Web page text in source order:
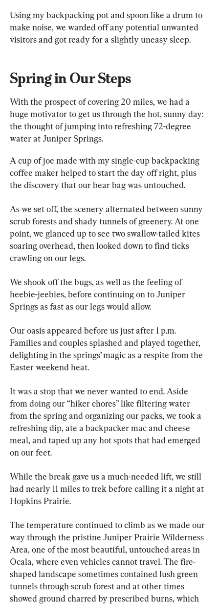
Using my backpacking pot and spoon like a drum to
make noise, we warded off any potential unwanted
visitors and got ready for a slightly uneasy sleep.
Spring in Our Steps
With the prospect of covering 20 miles, we had a
huge motivator to get us through the hot, sunny day:
the thought of jumping into refreshing 72-degree
water at Juniper Springs.
A cup of joe made with my single-cup backpacking
coffee maker helped to start the day off right, plus
the discovery that our bear bag was untouched.
As we set off, the scenery alternated between sunny
scrub forests and shady tunnels of greenery. At one
point, we glanced up to see two swallow-tailed kites
soaring overhead, then looked down to find ticks
crawling on our legs.
We shook off the bugs, as well as the feeling of
heebie-jeebies, before continuing on to Juniper
Springs as fast as our legs would allow.
Our oasis appeared before us just after 1 p.m.
Families and couples splashed and played together,
delighting in the springs’ magic as a respite from the
Easter weekend heat.
It was a stop that we never wanted to end. Aside
from doing our “hiker chores” like filtering water
from the spring and organizing our packs, we took a
refreshing dip, ate a backpacker mac and cheese
meal, and taped up any hot spots that had emerged
on our feet.
While the break gave us a much-needed lift, we still
had nearly 11 miles to trek before calling it a night at
Hopkins Prairie.
The temperature continued to climb as we made our
way through the pristine Juniper Prairie Wilderness
Area, one of the most beautiful, untouched areas in
Ocala, where even vehicles cannot travel. The fire-
shaped landscape sometimes contained lush green
tunnels through scrub forest and at other times
showed ground charred by prescribed burns, which